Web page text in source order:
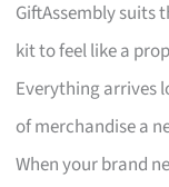
GiftAssembly suits
kit to feel like a
Everything arrives
of merchandise a
When your brand